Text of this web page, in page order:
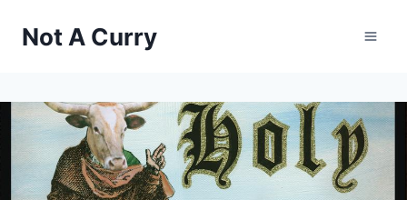
Not A Curry